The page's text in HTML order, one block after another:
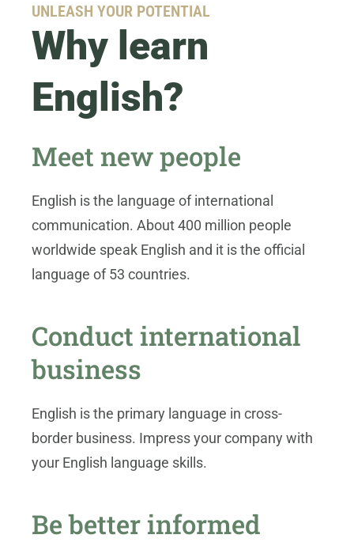
UNLEASH YOUR POTENTIAL
Why learn
English?
Meet new people
English is the language of international
communication. About 400 million people
worldwide speak English and it is the official
language of 53 countries.
Conduct international
business
English is the primary language in cross-
border business. Impress your company with
your English language skills.
Be better informed